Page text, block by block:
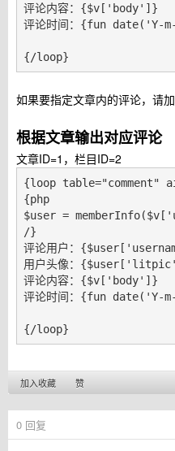
评论内容：{$v['body']}
评论时间：{fun
{/loop}
如果要指定文章内的评论，请
根据文章输出对应评论
文章ID=1，栏目ID=2
{loop table="comment"
{php
$user =
/}
评论用户：
用户头像：
评论内容：{$v['body']}
评论时间：{fun
{/loop}
加入收藏 赞
0 回复